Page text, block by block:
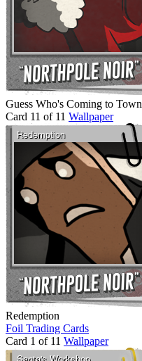
Guess Who's Coming to Town
Card 11 of 11 Wallpaper
Redemption
Foil Trading Cards
Card 1 of 11 Wallpaper